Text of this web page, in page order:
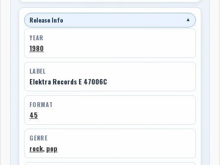
Release Info ▼
YEAR
1980
LABEL
Elektra Records E 47006C
FORMAT
45
GENRE
rock, pop